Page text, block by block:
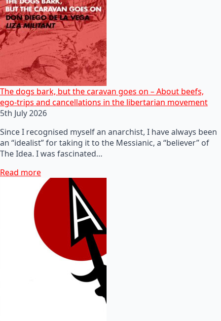
The dogs bark, but the caravan goes on – About beefs,
ego-trips and cancellations in the libertarian movement
5th July 2026
Since I recognised myself an anarchist, I have always been
an “idealist” for taking it to the Messianic, a “believer” of
The Idea. I was fascinated…
Read more